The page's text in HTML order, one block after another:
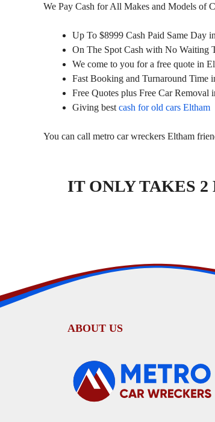
We Pay Cash for All Makes and Models of
Up To $8999 Cash Paid Same Day
On The Spot Cash with No Waiting
We come to you for a free quote in
Fast Booking and Turnaround Time
Free Quotes plus Free Car Removal
Giving best cash for old cars Eltham
You can call metro car wreckers Eltham
IT ONLY TAKES
ABOUT US